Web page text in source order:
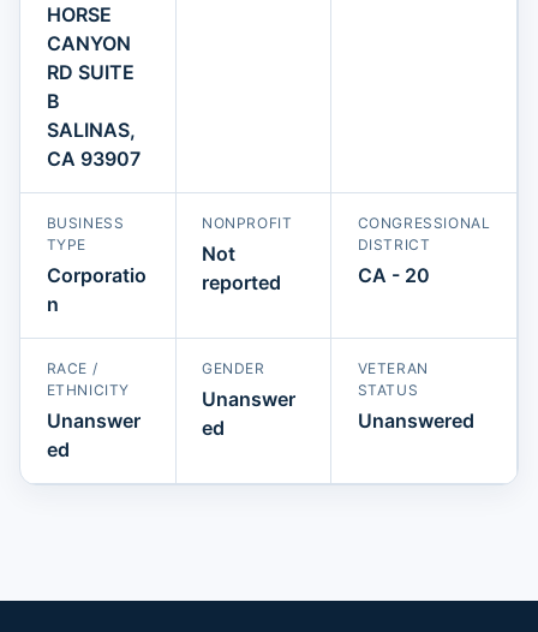
HORSE
CANYON
RD SUITE
B
SALINAS,
CA 93907
BUSINESS
TYPE
Corporatio
n
NONPROFIT
Not
reported
CONGRESSIONAL
DISTRICT
CA - 20
RACE /
ETHNICITY
Unanswer
ed
GENDER
Unanswer
ed
VETERAN
STATUS
Unanswered